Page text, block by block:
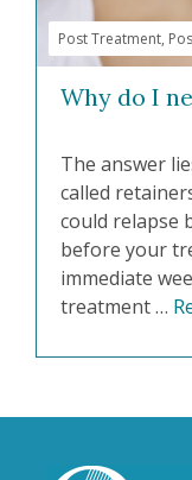
Post Treatment,
Why do I
The answer
called
could relapse
before your
immediate
treatment …